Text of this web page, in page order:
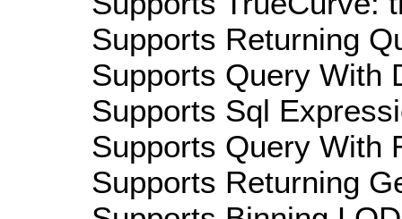
Supports Returning
Supports Query With
Supports Sql
Supports Query With
Supports Returning